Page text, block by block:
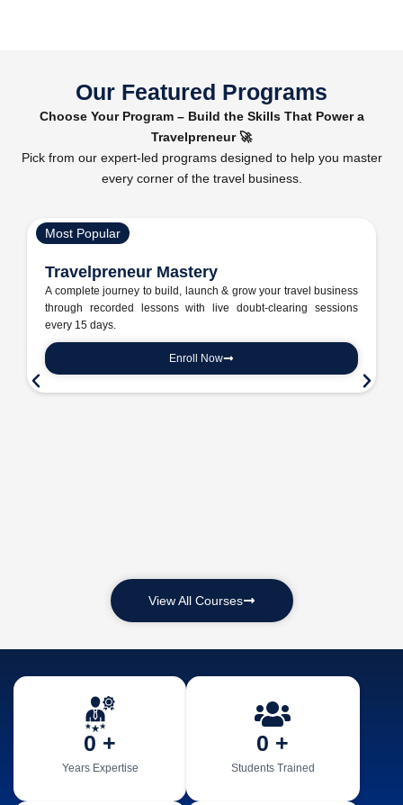
Our Featured Programs
Choose Your Program – Build the Skills That Power a
Travelpreneur 🚀
Pick from our expert-led programs designed to help you master
every corner of the travel business.
Most Popular
Travelpreneur Mastery
A complete journey to build, launch & grow your travel business
through recorded lessons with live doubt-clearing sessions
every 15 days.
Enroll Now
View All Courses
Years Expertise
0 +
Students Trained
0 +